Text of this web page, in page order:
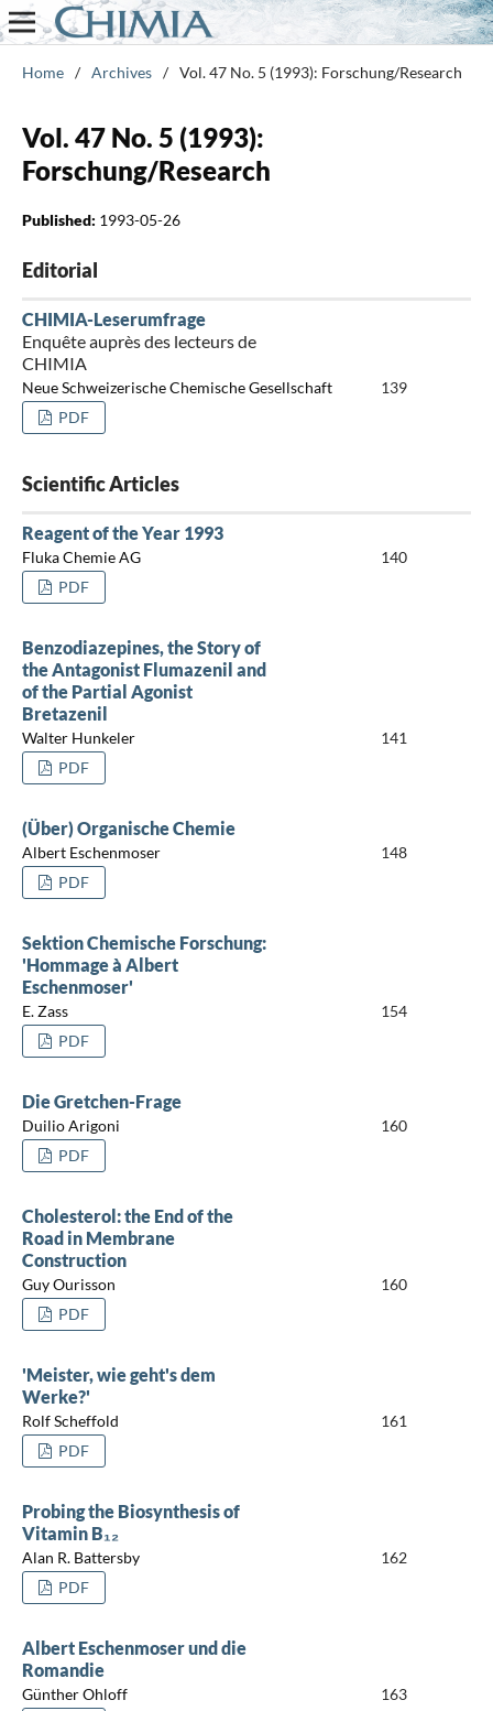
Home / Archives / Vol. 47 No. 5 (1993): Forschung/Research
Vol. 47 No. 5 (1993):
Forschung/Research
Published: 1993-05-26
Editorial
CHIMIA-Leserumfrage
Enquête auprès des lecteurs de
CHIMIA
Neue Schweizerische Chemische Gesellschaft
139
PDF
Scientific Articles
Reagent of the Year 1993
Fluka Chemie AG
140
PDF
Benzodiazepines, the Story of
the Antagonist Flumazenil and
of the Partial Agonist
Bretazenil
Walter Hunkeler
141
PDF
(Über) Organische Chemie
Albert Eschenmoser
148
PDF
Sektion Chemische Forschung:
'Hommage à Albert
Eschenmoser'
E. Zass
154
PDF
Die Gretchen-Frage
Duilio Arigoni
160
PDF
Cholesterol: the End of the
Road in Membrane
Construction
Guy Ourisson
160
PDF
'Meister, wie geht's dem
Werke?'
Rolf Scheffold
161
PDF
Probing the Biosynthesis of
Vitamin B₁₂
Alan R. Battersby
162
PDF
Albert Eschenmoser und die
Romandie
Günther Ohloff
163